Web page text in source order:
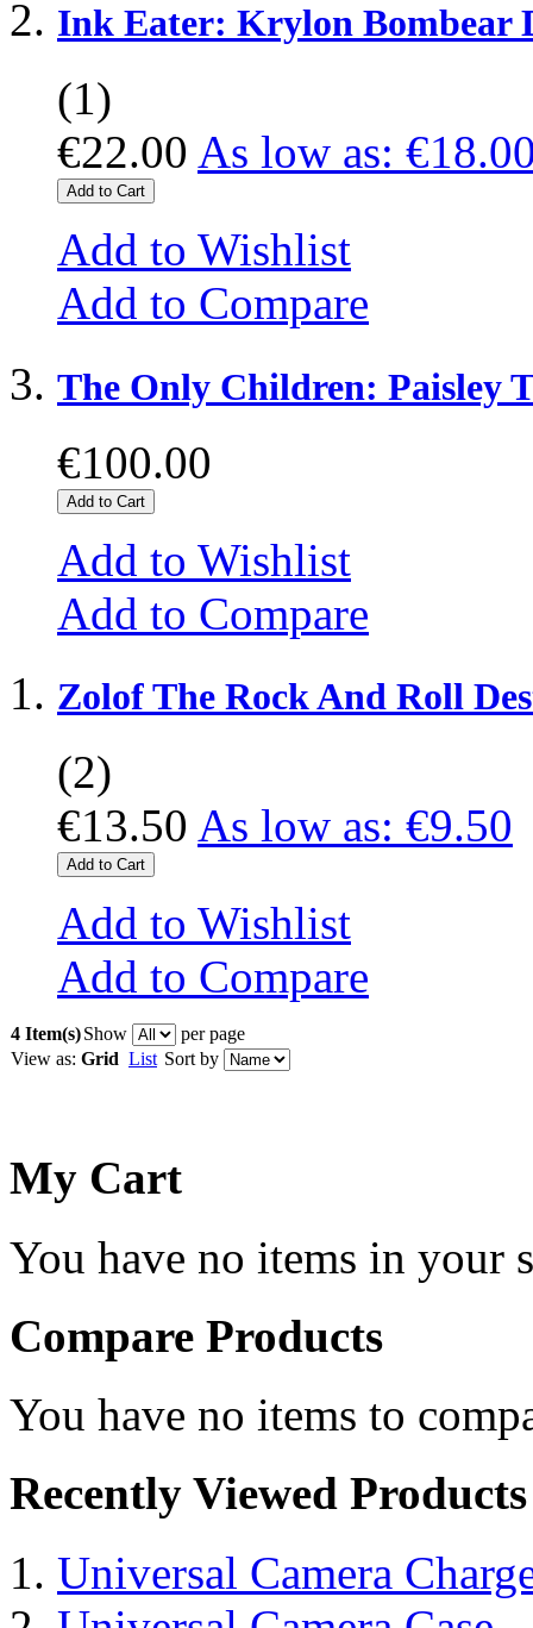
Ink Eater: Krylon Bombear
(1)
€22.00 As low as:
Add to Cart
Add to Wishlist
Add to Compare
The Only Children: Paisley
€100.00
Add to Cart
Add to Wishlist
Add to Compare
Zolof The Rock And Roll
(2)
€13.50 As low as: €9.50
Add to Cart
Add to Wishlist
Add to Compare
4 Item(s)Show
per page
View as: Grid List Sort by
My Cart
You have no items in your
Compare Products
You have no items to
Recently Viewed Products
Universal Camera